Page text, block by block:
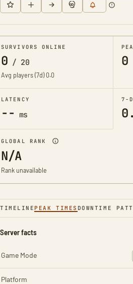
SURVIVORS ONLINE
0 / 20
Avg players (7d)0.0
0
LATENCY
-- ms
7-
GLOBAL RANK
N/A
Rank unavailable
TIMELINE PEAK TIMES DOWNTIME
Server facts
Game Mode
Platform